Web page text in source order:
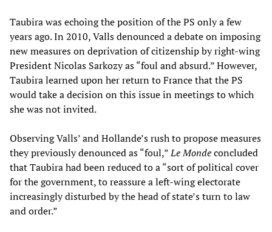
Taubira was echoing the position of the PS only a few
years ago. In 2010, Valls denounced a debate on imposing
new measures on deprivation of citizenship by right-wing
President Nicolas Sarkozy as “foul and absurd.” However,
Taubira learned upon her return to France that the PS
would take a decision on this issue in meetings to which
she was not invited.
Observing Valls’ and Hollande’s rush to propose measures
they previously denounced as “foul,”Le Mondeconcluded
that Taubira had been reduced to a “sort of political cover
for the government, to reassure a left-wing electorate
increasingly disturbed by the head of state’s turn to law
and order.”